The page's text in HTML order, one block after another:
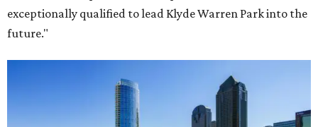
exceptionally qualified to lead Klyde Warren Park into the
future."